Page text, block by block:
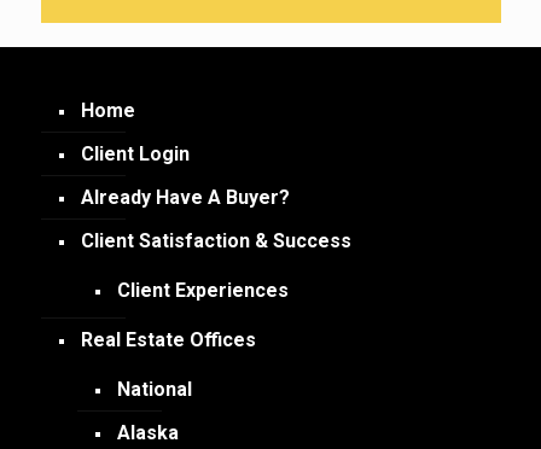
Home
Client Login
Already Have A Buyer?
Client Satisfaction & Success
Client Experiences
Real Estate Offices
National
Alaska